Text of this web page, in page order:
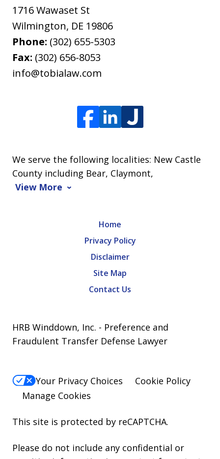
1716 Wawaset St
Wilmington, DE 19806
Phone: (302) 655-5303
Fax: (302) 656-8053
info@tobialaw.com
We serve the following localities: New Castle
County including Bear, Claymont,
View More
Home
Privacy Policy
Disclaimer
Site Map
Contact Us
HRB Winddown, Inc. - Preference and
Fraudulent Transfer Defense Lawyer
Your Privacy Choices
Cookie Policy
Manage Cookies
This site is protected by reCAPTCHA.
Please do not include any confidential or